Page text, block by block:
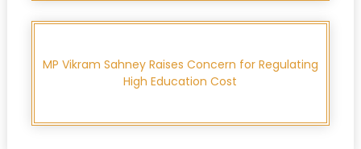
MP Vikram Sahney Raises Concern for Regulating
High Education Cost